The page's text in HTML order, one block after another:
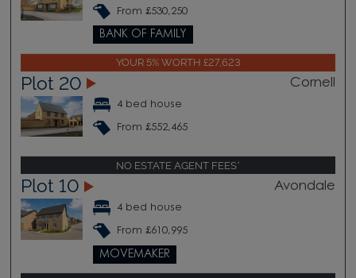
From £530,250
BANK OF FAMILY
YOUR 5% WORTH £27,623
Plot 20 Cornell
4 bed house
From £552,465
NO ESTATE AGENT FEES*
Plot 10 Avondale
4 bed house
From £610,995
MOVEMAKER